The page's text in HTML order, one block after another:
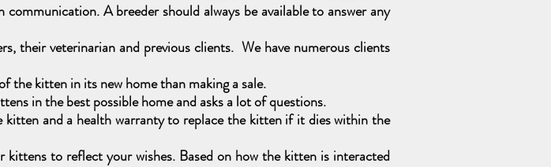
A breeder should always be available to answer any
their veterinarian and previous clients. We have numerous clients
the kitten in its new home than making a sale.
in the best possible home and asks a lot of questions.
and a health warranty to replace the kitten if it dies within the
to reflect your wishes. Based on how the kitten is interacted